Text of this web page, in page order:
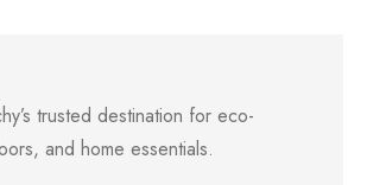
trusted destination for eco-
and home essentials.